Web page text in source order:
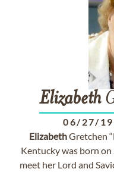
Elizabeth
06/27/
ElizabethGretchen
Kentucky was born
meet her Lord and